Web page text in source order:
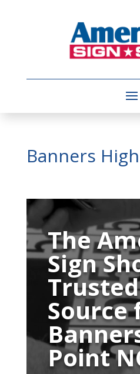
Banners
Video
PlayerThe
Sign
Trusted
Source
Point